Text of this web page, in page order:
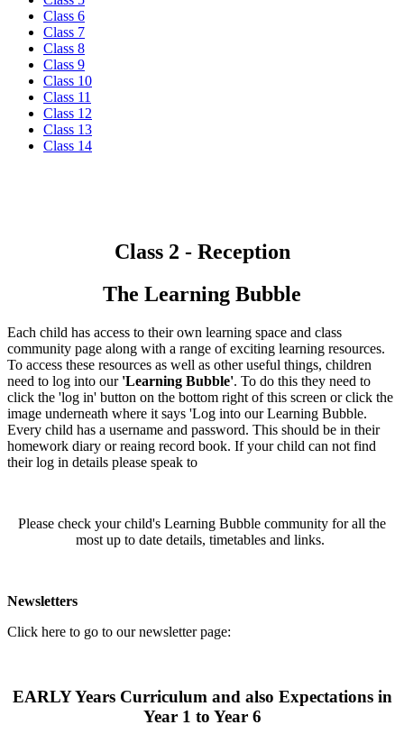
Class 6
Class 7
Class 8
Class 9
Class 10
Class 11
Class 12
Class 13
Class 14
Class 2 - Reception
The Learning Bubble
Each child has access to their own learning space and class
community page along with a range of exciting learning resources.
To access these resources as well as other useful things, children
need to log into our'Learning Bubble'. To do this they need to
click the 'log in' button on the bottom right of this screen or click the
image underneath where it says 'Log into our Learning Bubble.
Every child has a username and password. This should be in their
homework diary or reaing record book. If your child can not find
their log in details please speak to
Please check your child's Learning Bubble community for all the
most up to date details, timetables and links.
Newsletters
Click here to go to our newsletter page:
EARLY Years Curriculum and also Expectations in
Year 1 to Year 6